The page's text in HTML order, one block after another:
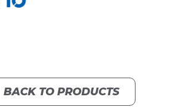
BACK TO PRODUCTS